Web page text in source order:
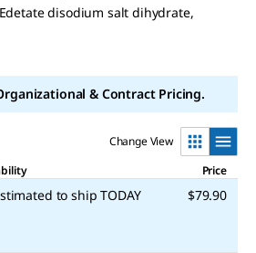
disodium salt dihydrate,
& Contract Pricing.
Change View
Price
to ship TODAY $79.90